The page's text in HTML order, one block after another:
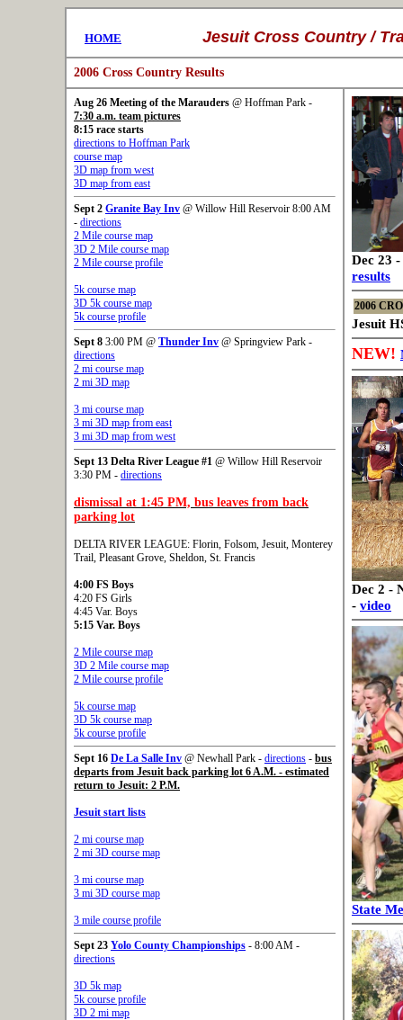
HOME Jesuit Cross Country /
2006 Cross Country Results
Aug 26 Meeting of the Marauders @ Hoffman Park -
7:30 a.m. team pictures
8:15 race starts
directions to Hoffman Park
course map
3D map from west
3D map from east
Sept 2 Granite Bay Inv @ Willow Hill Reservoir 8:00 AM
- directions
2 Mile course map
3D 2 Mile course map
2 Mile course profile
5k course map
3D 5k course map
5k course profile
Sept 8 3:00 PM @ Thunder Inv @ Springview Park -
directions
2 mi course map
2 mi 3D map
3 mi course map
3 mi 3D map from east
3 mi 3D map from west
Sept 13 Delta River League #1 @ Willow Hill Reservoir
3:30 PM - directions
dismissal at 1:45 PM, bus leaves from back
parking lot
DELTA RIVER LEAGUE: Florin, Folsom, Jesuit, Monterey
Trail, Pleasant Grove, Sheldon, St. Francis
4:00 FS Boys
4:20 FS Girls
4:45 Var. Boys
5:15 Var. Boys
2 Mile course map
3D 2 Mile course map
2 Mile course profile
5k course map
3D 5k course map
5k course profile
Sept 16 De La Salle Inv @ Newhall Park - directions - bus
departs from Jesuit back parking lot 6 A.M. - estimated
return to Jesuit: 2 P.M.
Jesuit start lists
2 mi course map
2 mi 3D course map
3 mi course map
3 mi 3D course map
3 mile course profile
Sept 23 Yolo County Championships - 8:00 AM -
directions
3D 5k map
5k course profile
3D 2 mi map
Dec 23
results
2006
Jesuit
NEW!
Dec 2 -
- video
State